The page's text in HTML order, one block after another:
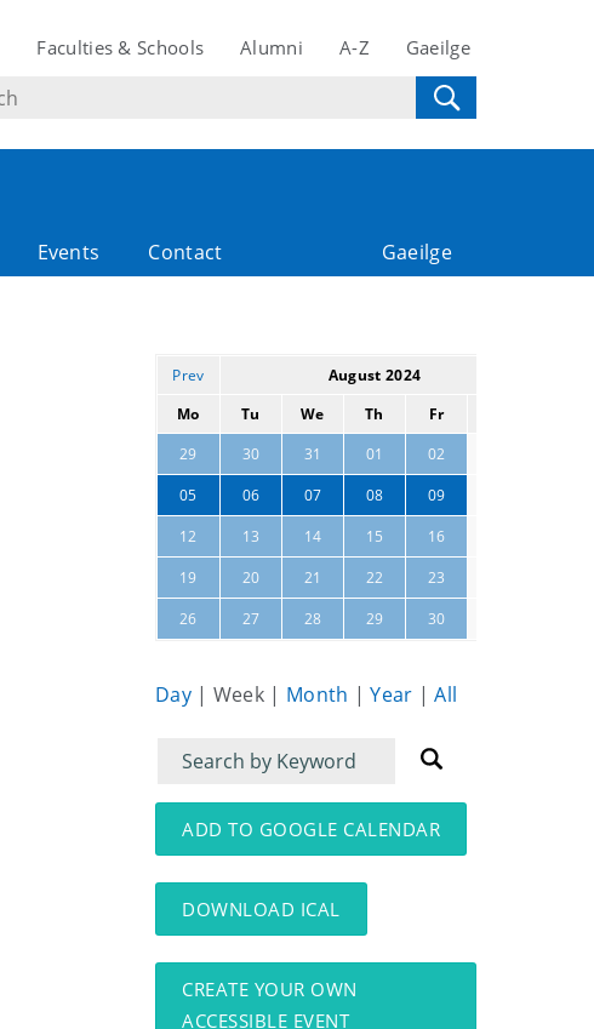
Faculties & Schools Alumni A-Z Gaeilge
Events Contact Gaeilge
Prev August 2024
Mo
Tu We Th Fr
29
30 31 01 02
05 06 07 08 09
12 13 14 15 16
19 20 21 22 23
26 27 28 29 30
Day | Week | Month |Year |All
Filter
for
events
Filter
for
events:
ADD TO GOOGLE CALENDAR
DOWNLOAD ICAL
CREATE YOUR OWN
ACCESSIBLE EVENT